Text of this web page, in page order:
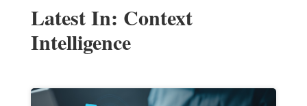
Latest In: Context
Intelligence